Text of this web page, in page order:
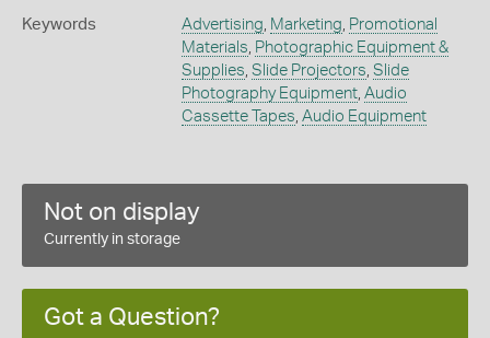
Keywords Advertising Marketing Promotional
Materials Photographic Equipment &
Supplies Slide Projectors Slide
Photography Equipment, Audio
Cassette Tapes Audio Equipment
Not on display
Currently in storage
Got a Question?